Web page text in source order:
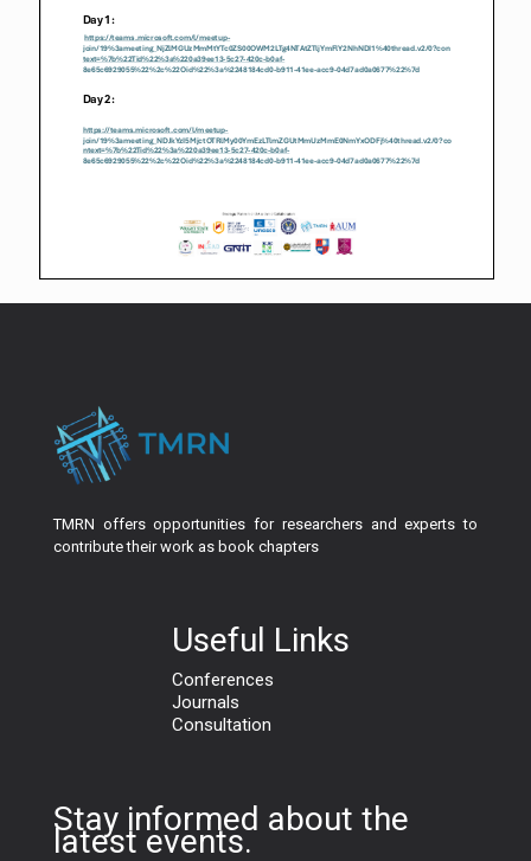
TMRN offers opportunities for researchers and experts to
contribute their work as book chapters
Useful Links
Conferences
Journals
Consultation
Stay informed about the
latest events.